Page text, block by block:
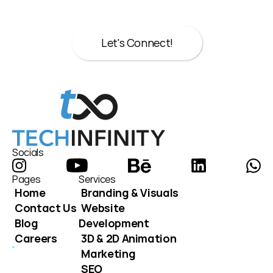
Let's Connect!
Let's Connect!
Socials
Services
3D & 2D Animation
SEO
Marketing
Website
Development
Branding & Visuals
Pages
Home
Contact Us
Careers
Blog